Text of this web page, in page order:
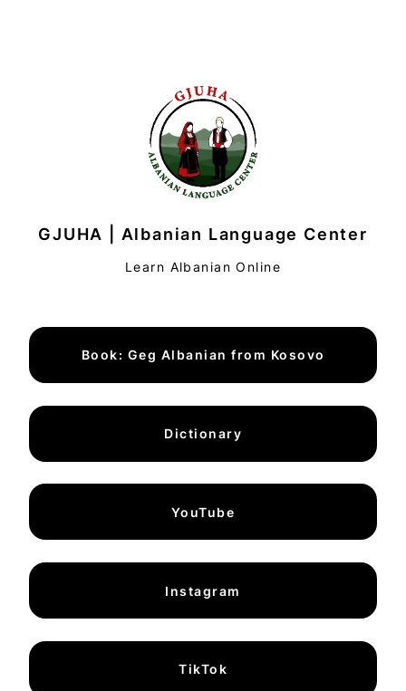
GJUHA | Albanian Language Center
Learn Albanian Online
Book: Geg Albanian from Kosovo
Dictionary
YouTube
Instagram
TikTok